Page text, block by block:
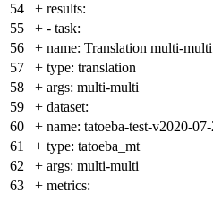
54
+ results:
55
+ - task:
56
+ name: Translation multi-multi
57
+ type: translation
58
+ args: multi-multi
59
+ dataset:
60
+ name: tatoeba-test-v2020-
61
+ type: tatoeba_mt
62
+ args: multi-multi
63
+ metrics: